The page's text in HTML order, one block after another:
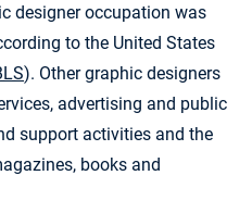
designer occupation was
to the United States
). Other graphic designers
advertising and public
support activities and the
books and